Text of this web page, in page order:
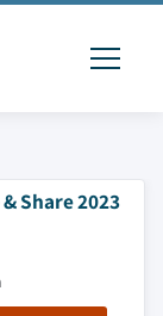
Share 2023